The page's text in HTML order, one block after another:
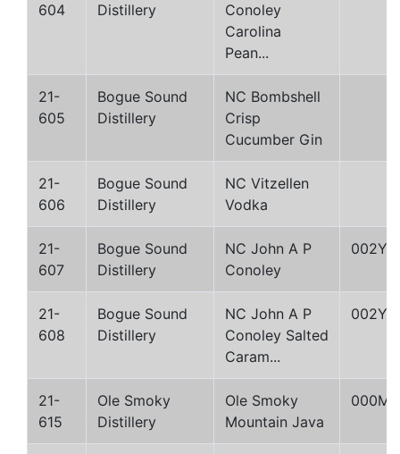
604
Distillery
Conoley
Carolina
Pean...
21-
605
Bogue Sound
Distillery
NC Bombshell
Crisp
Cucumber Gin
21-
606
Bogue Sound
Distillery
NC Vitzellen
Vodka
21-
607
Bogue Sound
Distillery
NC John A P
Conoley
002Y
21-
608
Bogue Sound
Distillery
NC John A P
Conoley Salted
Caram...
002Y
21-
615
Ole Smoky
Distillery
Ole Smoky
Mountain Java
000M